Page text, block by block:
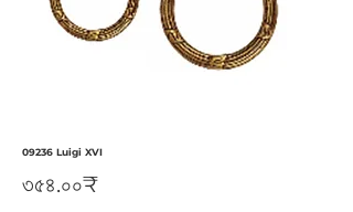
09236 Luigi XVI
৩৫৪.০০₹Price